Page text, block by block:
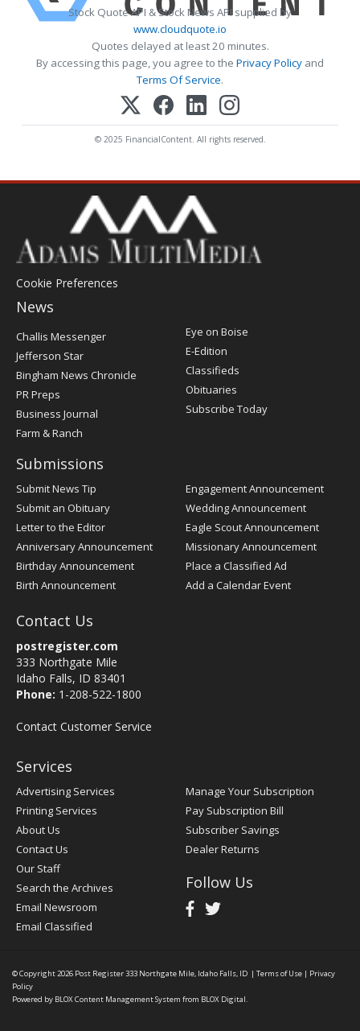
Stock Quote API & Stock News API supplied by
www.cloudquote.io
Quotes delayed at least 20 minutes.
By accessing this page, you agree to the Privacy Policy and
Terms Of Service.
© 2025 FinancialContent. All rights reserved.
Cookie Preferences
News
Post
Register
Challis Messenger
Jefferson Star
Bingham News Chronicle
PR Preps
Business Journal
Farm & Ranch
Eye on Boise
E-Edition
Classifieds
Obituaries
Subscribe Today
Submissions
Submit News Tip
Submit an Obituary
Letter to the Editor
Anniversary Announcement
Birthday Announcement
Birth Announcement
Engagement Announcement
Wedding Announcement
Eagle Scout Announcement
Missionary Announcement
Place a Classified Ad
Add a Calendar Event
Contact Us
postregister.com
333 Northgate Mile
Idaho Falls, ID 83401
Phone: 1-208-522-1800
Contact Customer Service
Services
Advertising Services
Printing Services
About Us
Contact Us
Our Staff
Search the Archives
Email Newsroom
Email Classified
Manage Your Subscription
Pay Subscription Bill
Subscriber Savings
Dealer Returns
Follow Us
© Copyright 2026 Post Register333 Northgate Mile, Idaho Falls, ID | Terms of Use | Privacy
Policy
Powered by BLOX Content Management System from BLOX Digital.